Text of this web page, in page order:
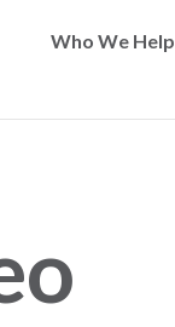
Who We Help